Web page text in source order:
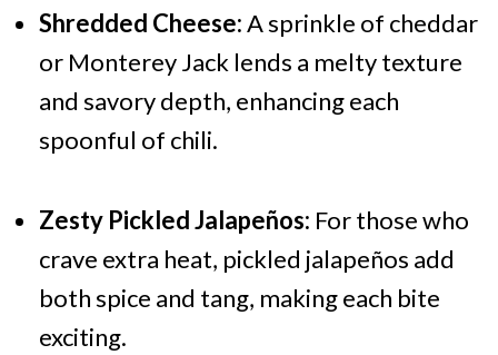
Shredded Cheese:A sprinkle of cheddar
or Monterey Jack lends a melty texture
and savory depth, enhancing each
spoonful of chili.
Zesty Pickled Jalapeños: For those who
crave extra heat, pickled jalapeños add
both spice and tang, making each bite
exciting.